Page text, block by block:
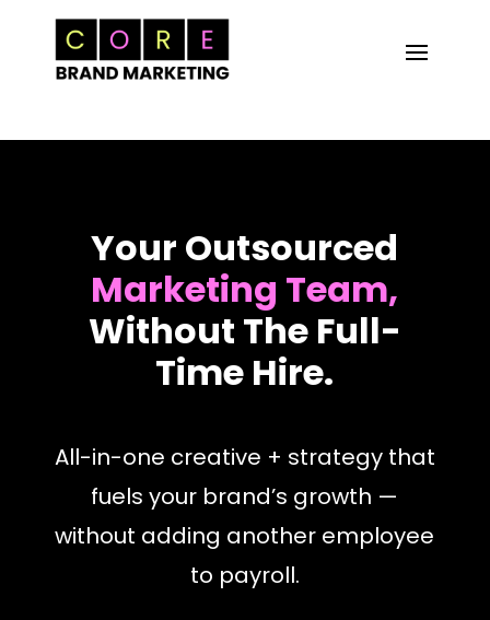
Your Outsourced
Marketing Team,
Without The Full-
Time Hire.
All-in-one creative + strategy that
fuels your brand’s growth —
without adding another employee
to payroll.